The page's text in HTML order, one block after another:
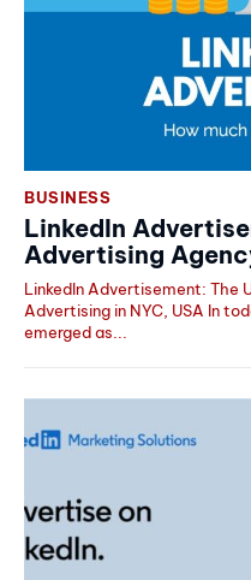
BUSINESS
LinkedIn
Advertising
LinkedIn Advertisement: The
Advertising in NYC, USA In
emerged as...